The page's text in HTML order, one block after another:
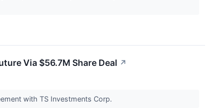
Via $56.7M Share Deal ↗
with TS Investments Corp.